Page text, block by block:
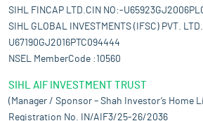
SIHL FINCAP LTD.CIN NO:-
SIHL GLOBAL INVESTMENTS (IFSC) PVT.
U67190GJ2016PTC094444
NSEL MemberCode :10560
SIHL AIF INVESTMENT TRUST
(Manager / Sponsor – Shah Investor’s Home
Registration No. IN/AIF3/25-26/2036